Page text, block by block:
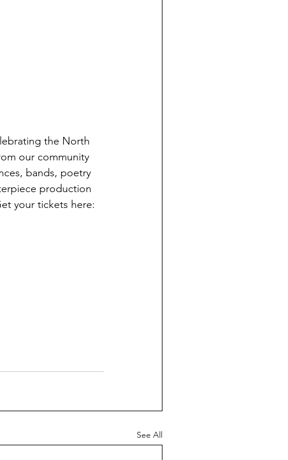
the North
our community
bands, poetry
production
your tickets here:
See All